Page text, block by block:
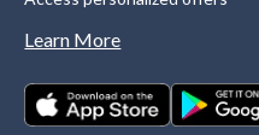
Learn More